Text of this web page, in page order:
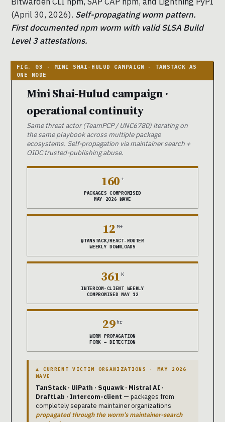
(April 30, 2026). Self-propagating worm pattern.
First documented npm worm with valid SLSA Build
Level 3 attestations.
Mini Shai-Hulud campaign ·
operational continuity
Same threat actor (TeamPCP / UNC6780) iterating on
the same playbook across multiple package
ecosystems. Self-propagation via maintainer search +
OIDC trusted-publishing abuse.
160 +
PACKAGES COMPROMISED
MAY 2026 WAVE
12 M+
@TANSTACK/REACT-ROUTER
WEEKLY DOWNLOADS
361 K
INTERCOM-CLIENT WEEKLY
COMPROMISED MAY 12
29 hr
WORM PROPAGATION
FORK → DETECTION
▲ CURRENT VICTIM ORGANIZATIONS · MAY 2026
WAVE
TanStack · UiPath · Squawk · Mistral AI ·
DraftLab · Intercom-client — packages from
completely separate maintainer organizations
propagated through the worm’s maintainer-search